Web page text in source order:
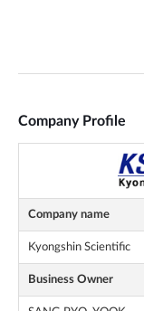
Company Profile
Company name
Kyongshin Scientific
Business Owner